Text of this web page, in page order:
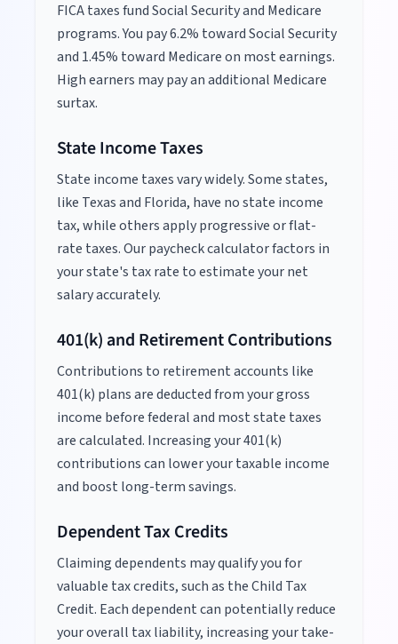
FICA taxes fund Social Security and Medicare
programs. You pay 6.2% toward Social Security
and 1.45% toward Medicare on most earnings.
High earners may pay an additional Medicare
surtax.
State Income Taxes
State income taxes vary widely. Some states,
like Texas and Florida, have no state income
tax, while others apply progressive or flat-
rate taxes. Our paycheck calculator factors in
your state's tax rate to estimate your net
salary accurately.
401(k) and Retirement Contributions
Contributions to retirement accounts like
401(k) plans are deducted from your gross
income before federal and most state taxes
are calculated. Increasing your 401(k)
contributions can lower your taxable income
and boost long-term savings.
Dependent Tax Credits
Claiming dependents may qualify you for
valuable tax credits, such as the Child Tax
Credit. Each dependent can potentially reduce
your overall tax liability, increasing your take-